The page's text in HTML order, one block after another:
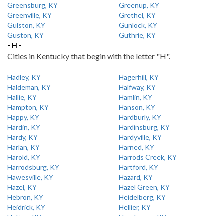
Greensburg, KY
Greenup, KY
Greenville, KY
Grethel, KY
Gulston, KY
Gunlock, KY
Guston, KY
Guthrie, KY
- H -
Cities in Kentucky that begin with the letter "H".
Hadley, KY
Hagerhill, KY
Haldeman, KY
Halfway, KY
Hallie, KY
Hamlin, KY
Hampton, KY
Hanson, KY
Happy, KY
Hardburly, KY
Hardin, KY
Hardinsburg, KY
Hardy, KY
Hardyville, KY
Harlan, KY
Harned, KY
Harold, KY
Harrods Creek, KY
Harrodsburg, KY
Hartford, KY
Hawesville, KY
Hazard, KY
Hazel, KY
Hazel Green, KY
Hebron, KY
Heidelberg, KY
Heidrick, KY
Hellier, KY